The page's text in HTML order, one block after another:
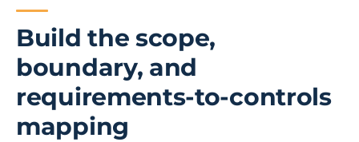
Build the scope,
boundary, and
requirements-to-controls
mapping